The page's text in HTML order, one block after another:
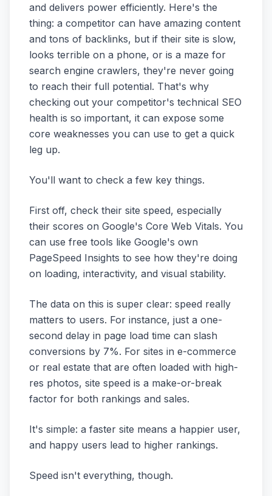
and delivers power efficiently. Here's the
thing: a competitor can have amazing content
and tons of backlinks, but if their site is slow,
looks terrible on a phone, or is a maze for
search engine crawlers, they're never going
to reach their full potential. That's why
checking out your competitor's technical SEO
health is so important, it can expose some
core weaknesses you can use to get a quick
leg up.
You'll want to check a few key things.
First off, check their site speed, especially
their scores on Google's Core Web Vitals. You
can use free tools like Google's own
PageSpeed Insights to see how they're doing
on loading, interactivity, and visual stability.
The data on this is super clear: speed really
matters to users. For instance, just a one-
second delay in page load time can slash
conversions by 7%. For sites in e-commerce
or real estate that are often loaded with high-
res photos, site speed is a make-or-break
factor for both rankings and sales.
It's simple: a faster site means a happier user,
and happy users lead to higher rankings.
Speed isn't everything, though.